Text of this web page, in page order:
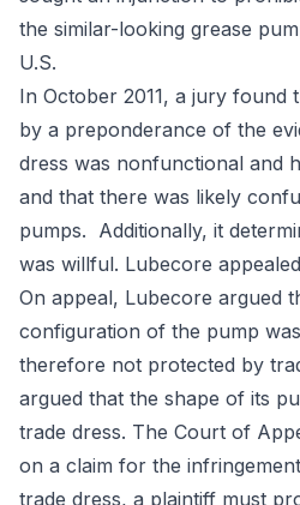
the similar-looking grease
U.S.
In October 2011, a jury found
by a preponderance of the
dress was nonfunctional and
and that there was likely
pumps. Additionally, it
was willful. Lubecore
On appeal, Lubecore argued
configuration of the pump
therefore not protected by
argued that the shape of its
trade dress. The Court of
on a claim for the
trade dress, a plaintiff must